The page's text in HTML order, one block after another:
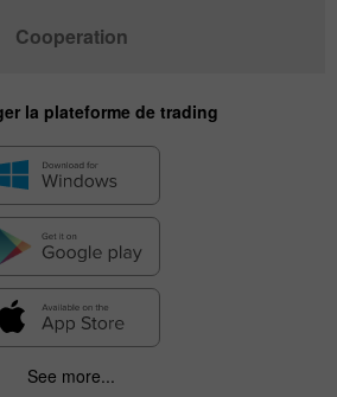
Cooperation
la plateforme de trading
See more...